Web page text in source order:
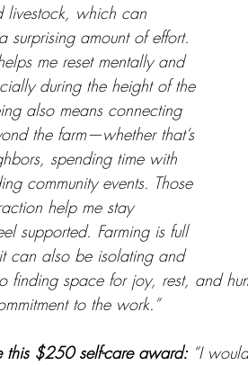
livestock, which can
surprising amount of effort.
me reset mentally and
during the height of the
also means connecting
the farm—whether that’s
spending time with
community events. Those
help me stay
supported. Farming is full
can also be isolating and
finding space for joy, rest, and
to the work.”
this $250 self-care award: ”I